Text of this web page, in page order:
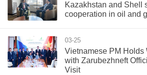
Kazakhstan and Shell
cooperation in oil and
03-25
Vietnamese PM Holds
with Zarubezhneft
Visit